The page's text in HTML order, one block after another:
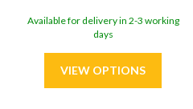
Available for delivery in 2-3 working
days